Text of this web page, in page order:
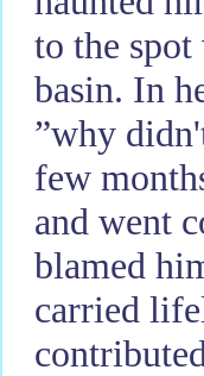
to the
basin. In
”why
few
and went
blamed
carried